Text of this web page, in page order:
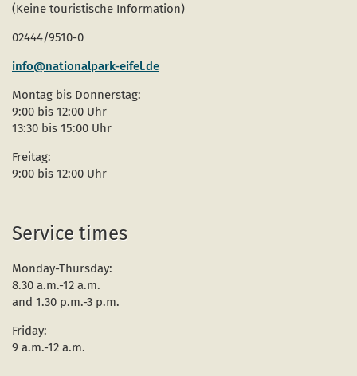
(Keine touristische Information)
02444/9510-0
info@nationalpark-eifel.de
Montag bis Donnerstag:
9:00 bis 12:00 Uhr
13:30 bis 15:00 Uhr
Freitag:
9:00 bis 12:00 Uhr
Service times
Monday-Thursday:
8.30 a.m.-12 a.m.
and 1.30 p.m.-3 p.m.
Friday:
9 a.m.-12 a.m.